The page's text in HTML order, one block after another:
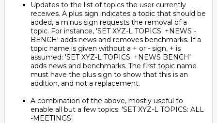
Updates to the list of topics the user currently
receives. A plus sign indicates a topic that should be
added, a minus sign requests the removal of a
topic. For instance, 'SET XYZ-L TOPICS: +NEWS -
BENCH' adds news and removes benchmarks. If a
topic name is given without a + or - sign, + is
assumed: 'SET XYZ-L TOPICS: +NEWS BENCH'
adds news and benchmarks. The first topic name
must have the plus sign to show that this is an
addition, and not a replacement.
A combination of the above, mostly useful to
enable all but a few topics: 'SET XYZ-L TOPICS: ALL
-MEETINGS'.